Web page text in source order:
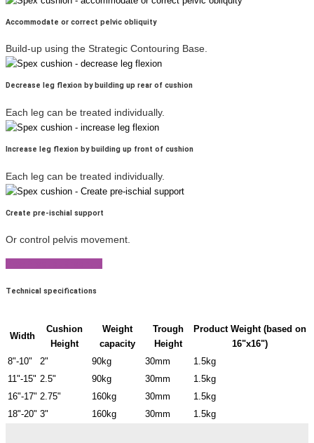
Accommodate or correct pelvic obliquity
Build-up using the Strategic Contouring Base.
Decrease leg flexion by building up rear of cushion
Each leg can be treated individually.
Increase leg flexion by building up front of cushion
Each leg can be treated individually.
Create pre-ischial support
Or control pelvis movement.
Technical specifications
Width
Cushion
Height
Weight
capacity
Trough
Height
Product Weight (based on
16"x16")
8"-10"
2" 90kg 30mm
1.5kg
11"-15" 2.5" 90kg 30mm
1.5kg
16"-17" 2.75" 160kg 30mm
1.5kg
18"-20" 3" 160kg 30mm 1.5kg